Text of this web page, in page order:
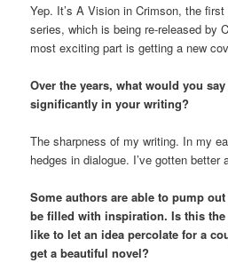
Yep. It’s A Vision in Crimson, the
series, which is being re-released by
most exciting part is getting a new
Over the years, what would you
significantly in your writing?
The sharpness of my writing. In my
hedges in dialogue. I’ve gotten
Some authors are able to pump
be filled with inspiration. Is this
like to let an idea percolate for a
get a beautiful novel?